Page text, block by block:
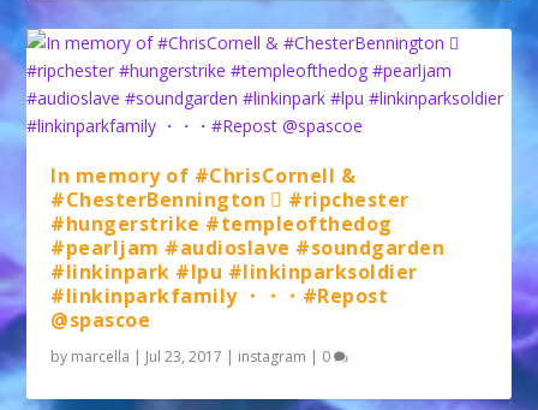
In memory of #ChrisCornell &
#ChesterBennington 🏼 #ripchester
#hungerstrike #templeofthedog
#pearljam #audioslave #soundgarden
#linkinpark #lpu #linkinparksoldier
#linkinparkfamily ・・・#Repost
@spascoe
by marcella | Jul 23, 2017 | instagram | 0